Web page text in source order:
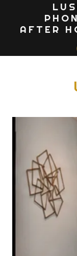
AFTER